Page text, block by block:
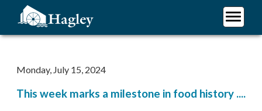
content
Monday, July 15, 2024
This week marks a milestone in food history ....
Plan Your Visit
Support Hagley
About Us